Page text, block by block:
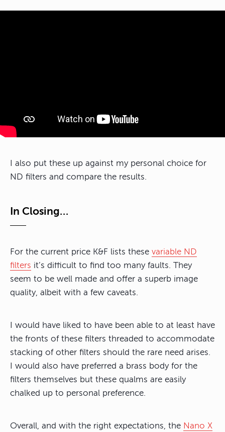
I also put these up against my personal choice for
ND filters and compare the results.
In Closing…
For the current price K&F lists these variable ND
filters it’s difficult to find too many faults. They
seem to be well made and offer a superb image
quality, albeit with a few caveats.
I would have liked to have been able to at least have
the fronts of these filters threaded to accommodate
stacking of other filters should the rare need arises.
I would also have preferred a brass body for the
filters themselves but these qualms are easily
chalked up to personal preference.
Overall, and with the right expectations, the Nano X